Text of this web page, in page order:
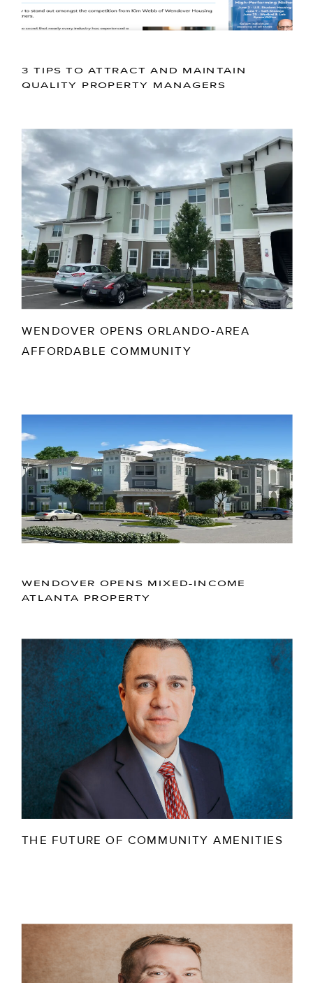
3 TIPS TO ATTRACT AND MAINTAIN
QUALITY PROPERTY MANAGERS
WENDOVER OPENS ORLANDO-AREA
AFFORDABLE COMMUNITY
WENDOVER OPENS MIXED-INCOME
ATLANTA PROPERTY
THE FUTURE OF COMMUNITY AMENITIES